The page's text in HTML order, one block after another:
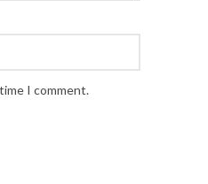
I comment.